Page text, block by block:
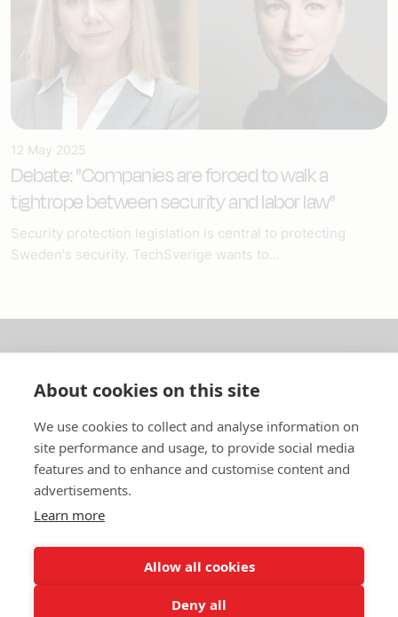
12 May 2025
Debate: "Companies are forced to walk a
tightrope between security and labor law"
Security protection legislation is central to protecting
Sweden's security. TechSverige wants to...
About us
In English
Standard contracts
Quick links
In English
About cookies on this site
We use cookies to collect and analyse information on
site performance and usage, to provide social media
features and to enhance and customise content and
advertisements.
Learn more
Allow all cookies
Deny all